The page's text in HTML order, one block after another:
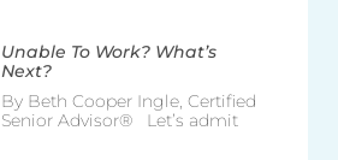
Unable To Work? What’s
Next?
By Beth Cooper Ingle, Certified
Senior Advisor® Let’s admit